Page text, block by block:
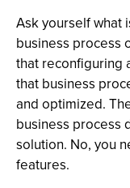
Ask yourself what
business process
that reconfiguring
that business
and optimized.
business process
solution. No, you
features.